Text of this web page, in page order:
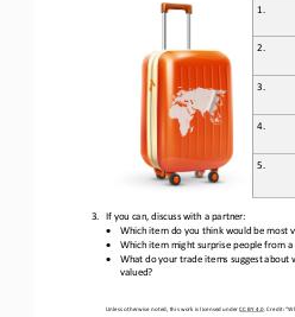
Unless otherwise noted, this work is licensed under CC BY 4.0. Credit: “
1.
2.
3.
4.
5.
3. If you can, discuss with a partner:
•
Which item do you think would be most
•
Which item might surprise people from a
•
What do your trade items suggest about
valued?